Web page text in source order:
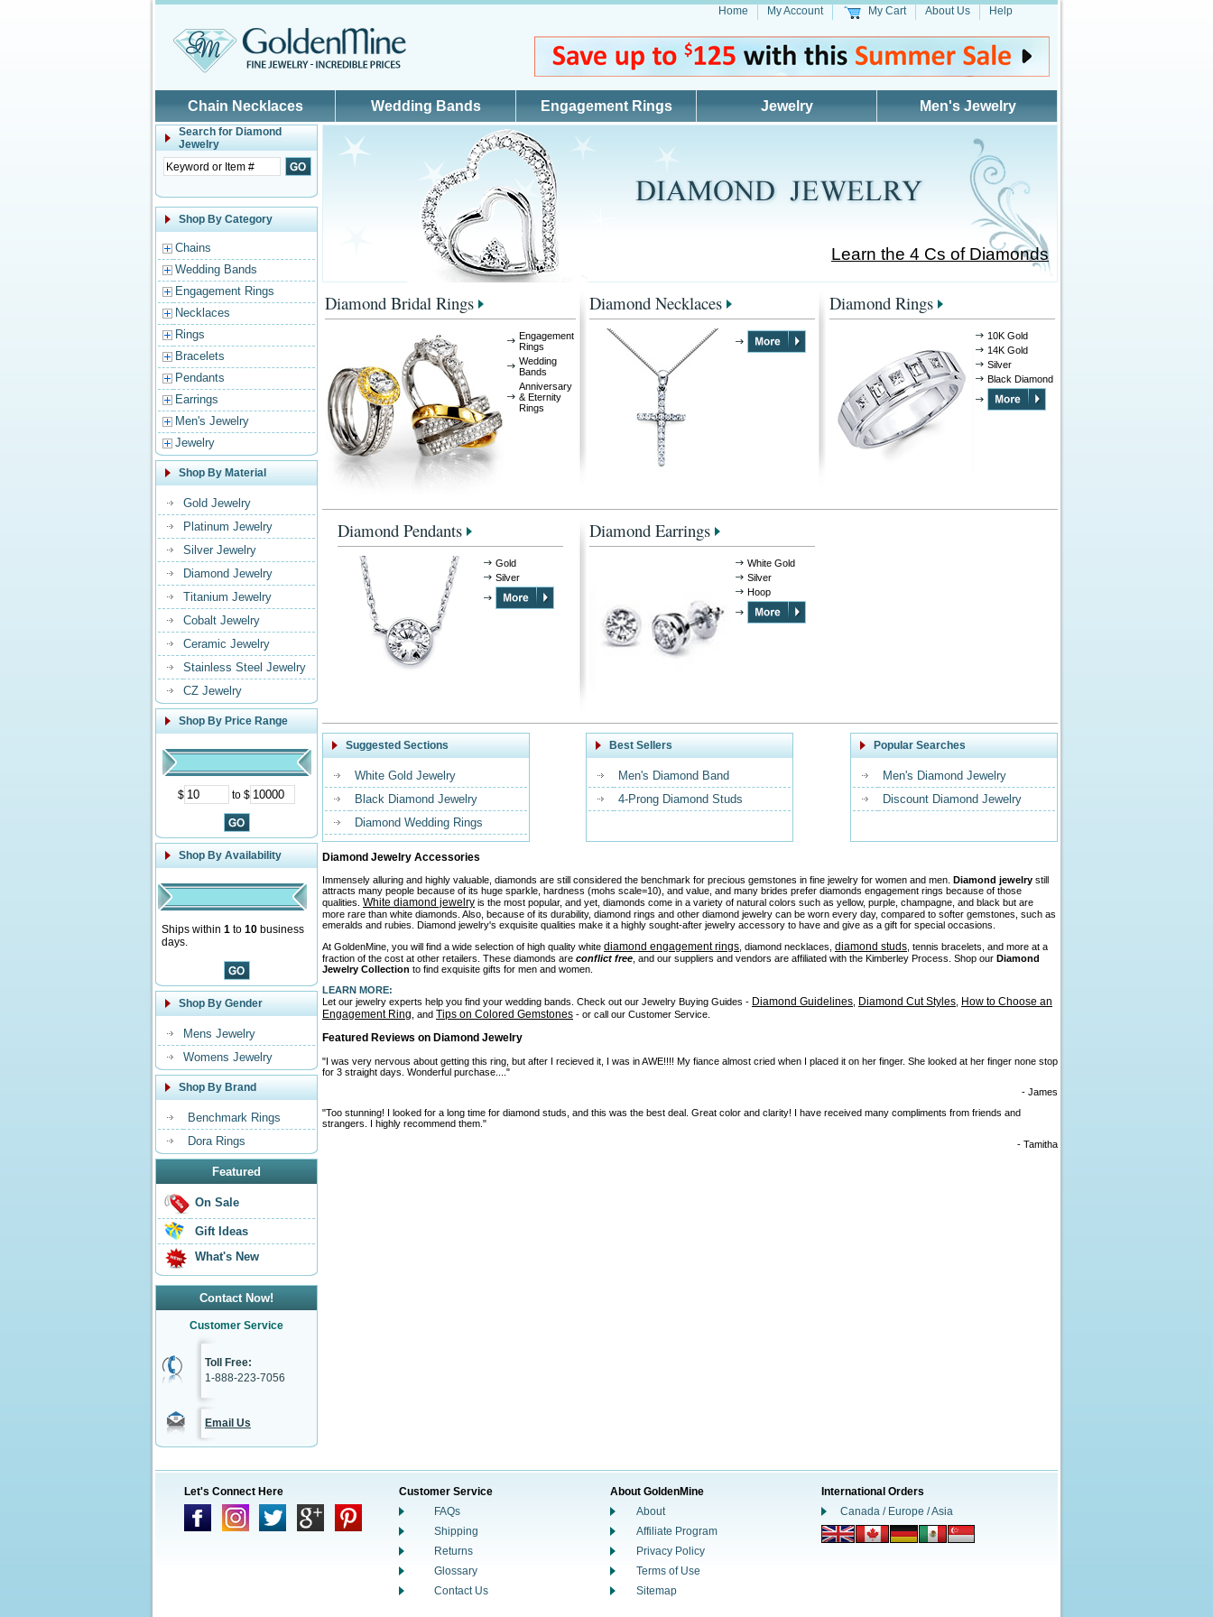
Home My Account My Cart About Us Help
Chain Necklaces Wedding Bands Engagement Rings Jewelry Men's Jewelry
Search for Diamond
Jewelry
Shop By Category
Chains
Wedding Bands
Engagement Rings
Necklaces
Rings
Bracelets
Pendants
Earrings
Men's Jewelry
Jewelry
Shop By Material
Gold Jewelry
Platinum Jewelry
Silver Jewelry
Diamond Jewelry
Titanium Jewelry
Cobalt Jewelry
Ceramic Jewelry
Stainless Steel Jewelry
CZ Jewelry
Shop By Price Range
$ to $
Shop By Availability
Ships within 1 to 10 business
days.
Shop By Gender
Mens Jewelry
Womens Jewelry
Shop By Brand
Benchmark Rings
Dora Rings
Featured
On Sale
Gift Ideas
What's New
Contact Now!
Customer Service
Toll Free:
1-888-223-7056
Email Us
Learn the 4 Cs of Diamonds
Diamond Bridal Rings
Engagement
Rings
Wedding
Bands
Anniversary
& Eternity
Rings
Diamond Necklaces Diamond Rings
10K Gold
14K Gold
Silver
Black Diamond
Diamond Pendants
Gold
Silver
Diamond Earrings
White Gold
Silver
Hoop
Suggested Sections
White Gold Jewelry
Black Diamond Jewelry
Diamond Wedding Rings
Best Sellers
Men's Diamond Band
4-Prong Diamond Studs
Popular Searches
Men's Diamond Jewelry
Discount Diamond Jewelry
Diamond Jewelry Accessories
Immensely alluring and highly valuable, diamonds are still considered the benchmark for precious gemstones in fine jewelry for women and men. Diamond jewelry still
attracts many people because of its huge sparkle, hardness (mohs scale=10), and value, and many brides prefer diamonds engagement rings because of those
qualities. White diamond jewelry is the most popular, and yet, diamonds come in a variety of natural colors such as yellow, purple, champagne, and black but are
more rare than white diamonds. Also, because of its durability, diamond rings and other diamond jewelry can be worn every day, compared to softer gemstones, such as
emeralds and rubies. Diamond jewelry's exquisite qualities make it a highly sought-after jewelry accessory to have and give as a gift for special occasions.
At GoldenMine, you will find a wide selection of high quality white diamond engagement rings , diamond necklaces, diamond studs , tennis bracelets, and more at a
fraction of the cost at other retailers. These diamonds are conflict free , and our suppliers and vendors are affiliated with the Kimberley Process. Shop our Diamond
Jewelry Collection to find exquisite gifts for men and women.
LEARN MORE:
Let our jewelry experts help you find your wedding bands. Check out our Jewelry Buying Guides - Diamond Guidelines Diamond Cut Styles How to Choose an
Engagement Ring , and Tips on Colored Gemstones - or call our Customer Service.
Featured Reviews on Diamond Jewelry
"I was very nervous about getting this ring, but after I recieved it, I was in AWE!!!! My fiance almost cried when I placed it on her finger. She looked at her finger none stop
for 3 straight days. Wonderful purchase...."
- James
"Too stunning! I looked for a long time for diamond studs, and this was the best deal. Great color and clarity! I have received many compliments from friends and
strangers. I highly recommend them."
- Tamitha
Let's Connect Here
Customer Service
FAQs
Shipping
Returns
Glossary
Contact Us
About GoldenMine
About
Affiliate Program
Privacy Policy
Terms of Use
Sitemap
International Orders
Canada / Europe / Asia